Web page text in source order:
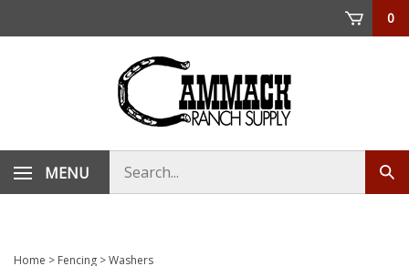
0
MENU
store
Home > Fencing >Washers